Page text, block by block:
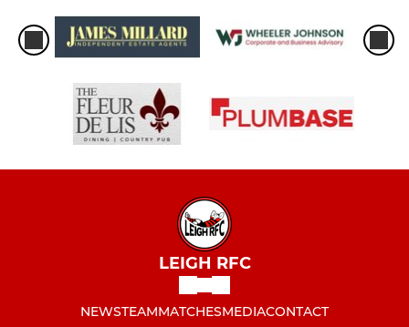
LEIGH RFC
NEWSTEAMMATCHESMEDIACONTACT